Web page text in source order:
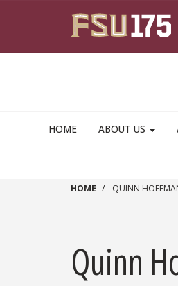
HOME ABOUT US
HOME QUINN
Quinn